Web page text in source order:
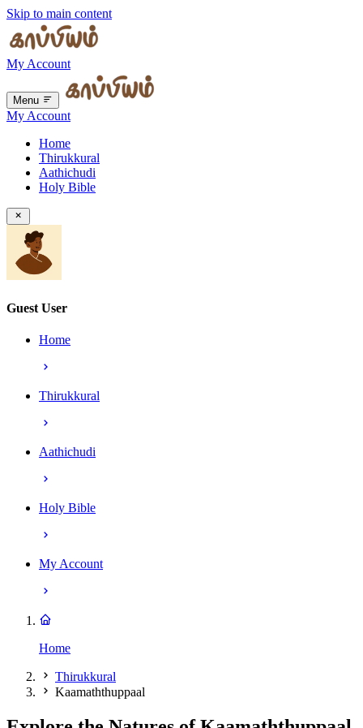
Skip to main content
My Account
Menu
My Account
Home
Thirukkural
Aathichudi
Holy Bible
Guest User
Home
Thirukkural
Aathichudi
Holy Bible
My Account
Home
Thirukkural
Kaamaththuppaal